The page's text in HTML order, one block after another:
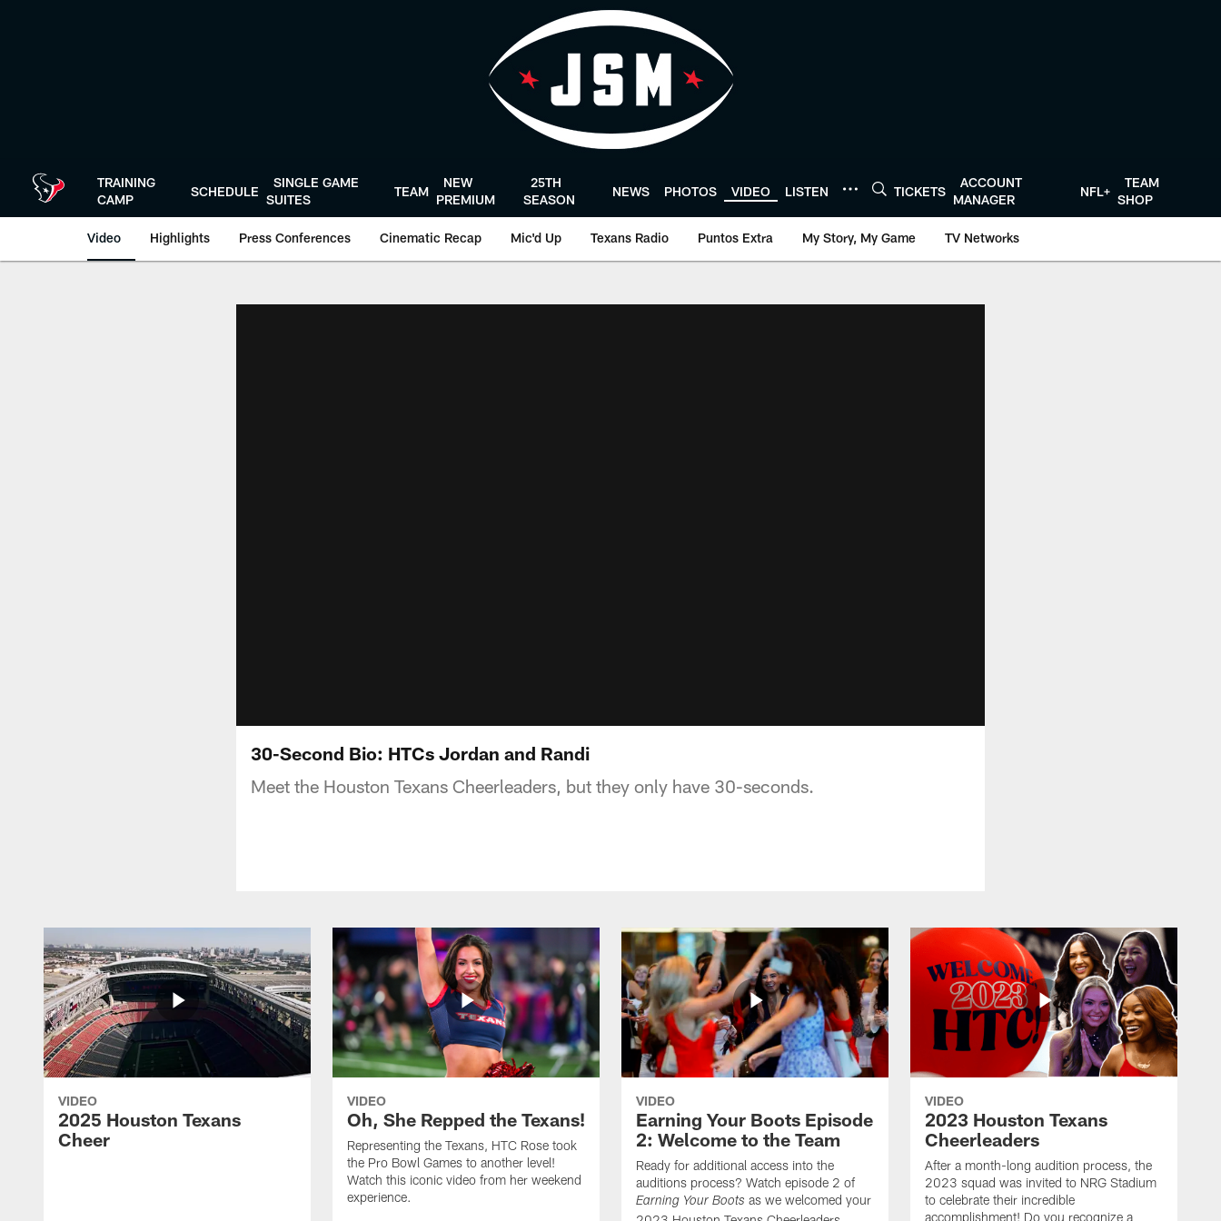
TRAINING
CAMP
SCHEDULE
SINGLE GAME
SUITES
TEAM
NEW
PREMIUM
25TH
SEASON
NEWS PHOTOS VIDEO LISTEN TICKETS
ACCOUNT
MANAGER
NFL+
TEAM
SHOP
Video Highlights Press Conferences Cinematic Recap Mic'd Up Texans Radio Puntos Extra My Story, My Game TV Networks
30-Second Bio: HTCs Jordan and Randi
Meet the Houston Texans Cheerleaders, but they only have 30-seconds.
VIDEO
2025 Houston Texans
Cheer
VIDEO
Oh, She Repped the Texans!
Representing the Texans, HTC Rose took
the Pro Bowl Games to another level!
Watch this iconic video from her weekend
experience.
VIDEO
Earning Your Boots Episode
2: Welcome to the Team
Ready for additional access into the
auditions process? Watch episode 2 of
Earning Your Boots as we welcomed your
VIDEO
2023 Houston Texans
Cheerleaders
After a month-long audition process, the
2023 squad was invited to NRG Stadium
to celebrate their incredible
accomplishment! Do you recognize a